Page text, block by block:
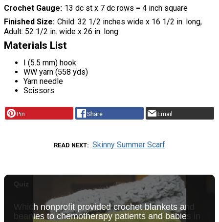
Crochet Gauge 13 dc st x 7 dc rows = 4 inch square
Finished Size Child: 32 1/2 inches wide x 16 1/2 in. long,
Adult: 52 1/2 in. wide x 26 in. long
Materials List
I (5.5 mm) hook
WW yarn (558 yds)
Yarn needle
Scissors
Pin Share Email
READ NEXT Skinny Summer Scarf